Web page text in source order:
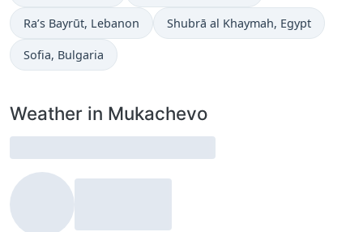
Time now in
Ra’s Bayrūt, Lebanon Time now in
Shubrā al Khaymah, Egypt
Time now in
Sofia, Bulgaria
Weather in Mukachevo